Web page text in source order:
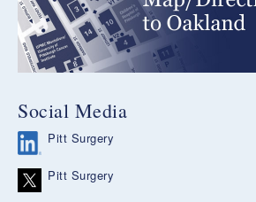
Social Media
Pitt Surgery
Pitt Surgery